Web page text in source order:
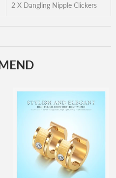
2 X Dangling Nipple Clickers